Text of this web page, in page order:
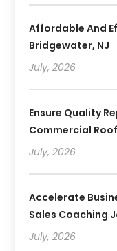
Affordable And
Bridgewater, NJ
July, 2026
Ensure Quality
Commercial
July, 2026
Accelerate
Sales Coaching
July, 2026